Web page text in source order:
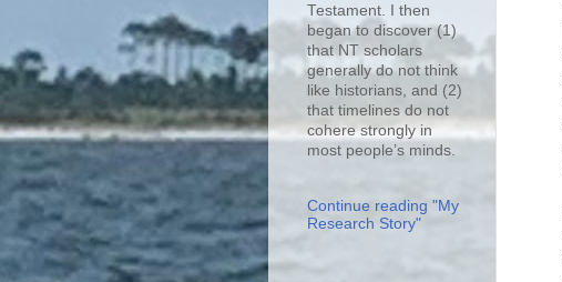
Testament. I then
began to discover (1)
that NT scholars
generally do not think
like historians, and (2)
that timelines do not
cohere strongly in
most people’s minds.
Continue reading "My
Research Story"